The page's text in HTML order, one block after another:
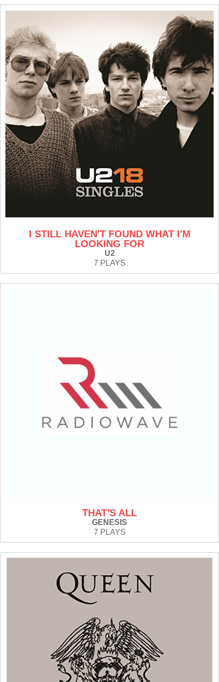
I STILL HAVEN'T FOUND WHAT I'M
LOOKING FOR
U2
7 PLAYS
THAT'S ALL
GENESIS
7 PLAYS